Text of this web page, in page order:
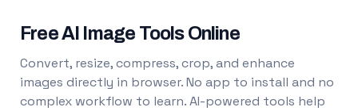
Free AI Image Tools Online
Convert, resize, compress, crop, and enhance
images directly in browser. No app to install and no
complex workflow to learn. AI-powered tools help